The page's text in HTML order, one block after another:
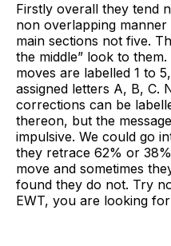
Firstly overall they tend
non overlapping
main sections not five.
the middle” look to
moves are labelled 1 to
assigned letters A, B, C.
corrections can be
thereon, but the
impulsive. We could go
they retrace 62% or
move and sometimes
found they do not. Try
EWT, you are looking